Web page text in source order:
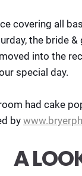
covering all
the bride
into the
special day.
had cake
by
A